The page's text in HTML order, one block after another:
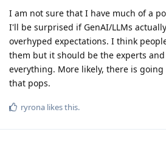
I am not sure that I have much of a
I'll be surprised if GenAI/LLMs
overhyped expectations. I think
them but it should be the experts
everything. More likely, there is
that pops.
ryrona likes this.